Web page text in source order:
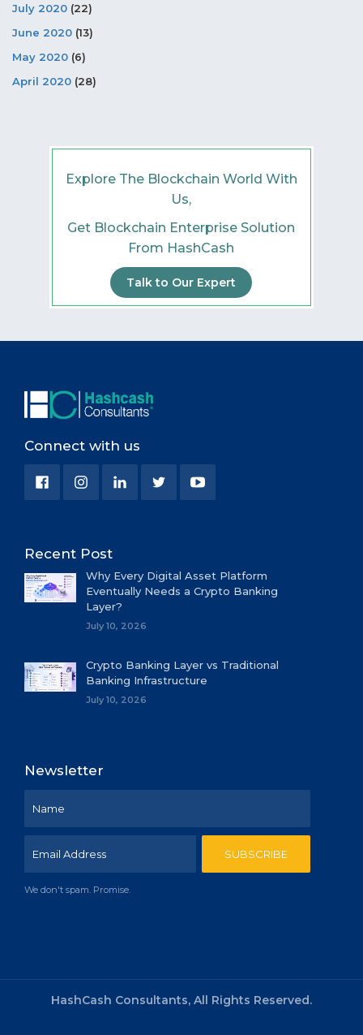
July 2020 (22)
June 2020 (13)
May 2020 (6)
April 2020 (28)
Explore The Blockchain World With
Us,
Get Blockchain Enterprise Solution
From HashCash
Talk to Our Expert
Connect with us
Recent Post
Why Every Digital Asset Platform
Eventually Needs a Crypto Banking
Layer?
July 10, 2026
Crypto Banking Layer vs Traditional
Banking Infrastructure
July 10, 2026
Newsletter
We don't spam. Promise.
HashCash Consultants, All Rights Reserved.